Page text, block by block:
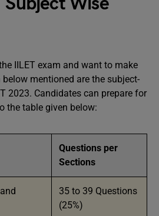
IILET exam and want to make
mentioned are the subject-
2023. Candidates can prepare for
the table given below:
Questions per
Sections
and
35 to 39 Questions
(25%)